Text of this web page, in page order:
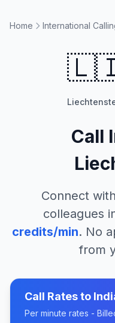
Home International
Call
Connect
colleagues
credits/min. No
from
Call Rates to
Per minute rates -